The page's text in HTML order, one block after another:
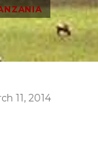
11, 2014